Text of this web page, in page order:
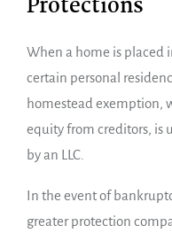
Protections
When a home is placed
certain personal
homestead exemption,
equity from creditors, is
by an LLC.
In the event of
greater protection